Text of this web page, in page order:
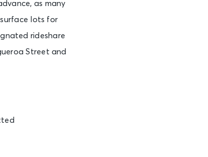
as many
lots for
rideshare
Street and